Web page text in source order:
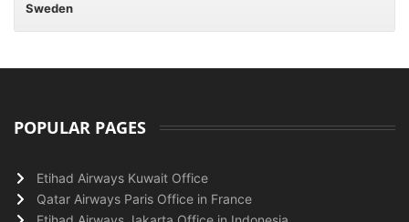
Sweden
POPULAR PAGES
Etihad Airways Kuwait Office
Qatar Airways Paris Office in France